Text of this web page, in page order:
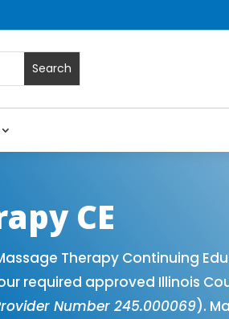
CE
Therapy Continuing
required approved Illinois
Number 245.000069).